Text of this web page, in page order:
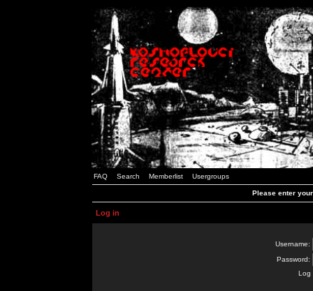
FAQ Search Memberlist Usergroups
Please enter
Log in
Username:
Password:
Log